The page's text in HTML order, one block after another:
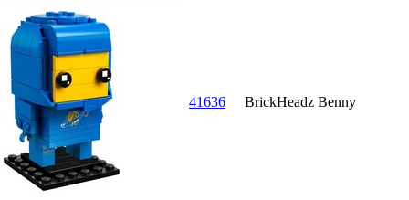
41636 BrickHeadz Benny